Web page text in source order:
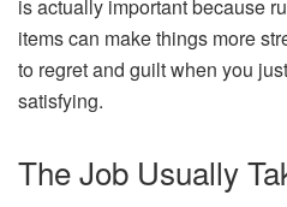
is actually important because
items can make things more
to regret and guilt when you
satisfying.
The Job Usually